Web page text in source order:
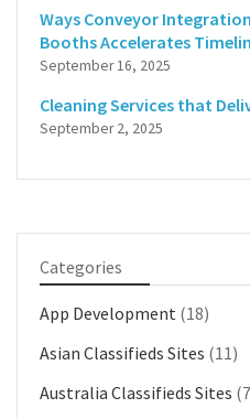
Ways Conveyor
Booths Accelerates
September 16, 2025
Cleaning Services that
September 2, 2025
Categories
App Development (18)
Asian Classifieds Sites (11)
Australia Classifieds Sites